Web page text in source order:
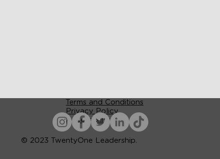
Terms and Conditions
Privacy Policy
Accessibility
© 2023 TwentyOne Leadership.